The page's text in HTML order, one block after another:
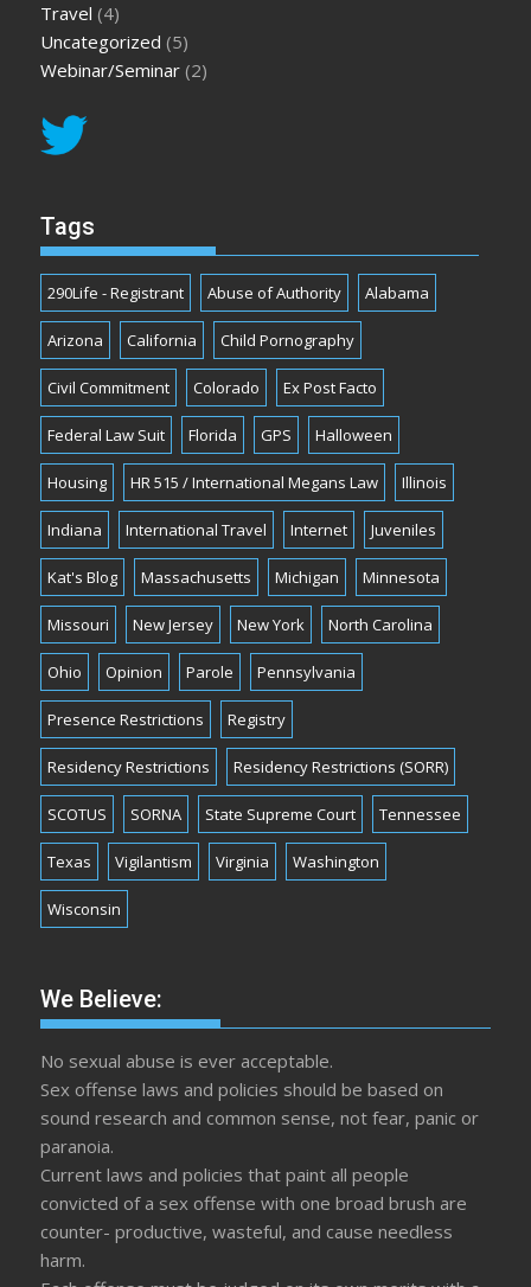
Travel (4)
Uncategorized (5)
Webinar/Seminar (2)
Tags
290Life - Registrant Abuse of Authority Alabama
Arizona California Child Pornography
Civil Commitment Colorado Ex Post Facto
Federal Law Suit Florida GPS Halloween
Housing HR 515 / International Megans Law Illinois
Indiana International Travel Internet Juveniles
Kat's Blog Massachusetts Michigan Minnesota
Missouri New Jersey New York North Carolina
Ohio Opinion Parole Pennsylvania
Presence Restrictions Registry
Residency Restrictions Residency Restrictions (SORR)
SCOTUS SORNA State Supreme Court Tennessee
Texas Vigilantism Virginia Washington
Wisconsin
We Believe:
No sexual abuse is ever acceptable.
Sex offense laws and policies should be based on
sound research and common sense, not fear, panic or
paranoia.
Current laws and policies that paint all people
convicted of a sex offense with one broad brush are
counter- productive, wasteful, and cause needless
harm.